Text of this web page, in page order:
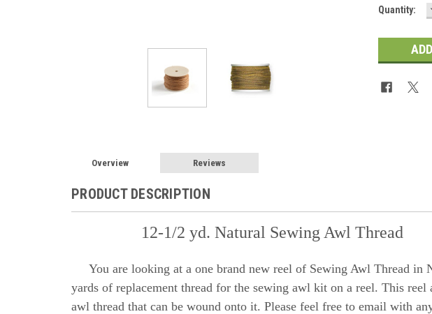
Quantity:
Overview Reviews
PRODUCT DESCRIPTION
12-1/2 yd. Natural Sewing Awl Thread
You are looking at a one brand new reel of Sewing Awl Thread in
yards of replacement thread for the sewing awl kit on a reel. This
awl thread that can be wound onto it. Please feel free to email with